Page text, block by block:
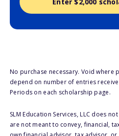
No purchase necessary. Void
depend on number of entries
Periods on each scholarship page.
SLM Education Services, LLC does
are not meant to convey, financial,